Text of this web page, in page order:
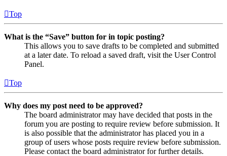
Top
What is the “Save” button for in topic posting?
This allows you to save drafts to be completed and submitted
at a later date. To reload a saved draft, visit the User Control
Panel.
Top
Why does my post need to be approved?
The board administrator may have decided that posts in the
forum you are posting to require review before submission. It
is also possible that the administrator has placed you in a
group of users whose posts require review before submission.
Please contact the board administrator for further details.